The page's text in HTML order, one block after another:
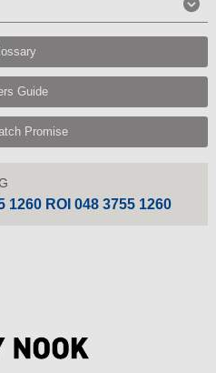
Guide
Promise
1260 ROI 048 3755 1260